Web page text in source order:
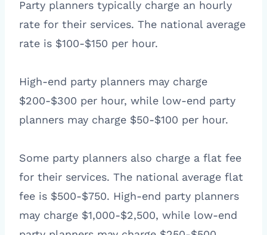
Party planners typically charge an hourly
rate for their services. The national average
rate is $100-$150 per hour.
High-end party planners may charge
$200-$300 per hour, while low-end party
planners may charge $50-$100 per hour.
Some party planners also charge a flat fee
for their services. The national average flat
fee is $500-$750. High-end party planners
may charge $1,000-$2,500, while low-end